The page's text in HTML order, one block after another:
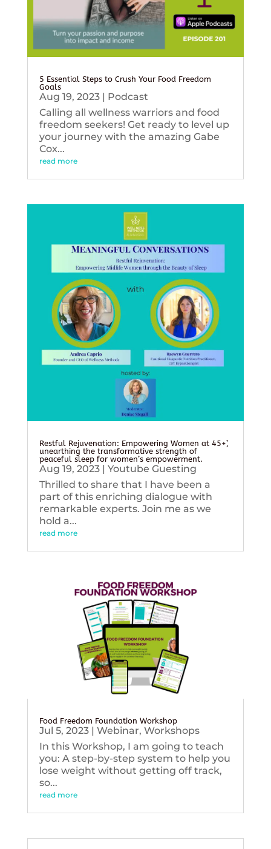
5 Essential Steps to Crush Your Food Freedom
Goals
Aug 19, 2023| Podcast
Calling all wellness warriors and food
freedom seekers! Get ready to level up
your journey with the amazing Gabe
Cox...
read more
Restful Rejuvenation: Empowering Women at 45+’,
unearthing the transformative strength of
peaceful sleep for women’s empowerment.
Aug 19, 2023| Youtube Guesting
Thrilled to share that I have been a
part of this enriching dialogue with
remarkable experts. Join me as we
hold a...
read more
Food Freedom Foundation Workshop
Jul 5, 2023| Webinar, Workshops
In this Workshop, I am going to teach
you: A step-by-step system to help you
lose weight without getting off track,
so...
read more